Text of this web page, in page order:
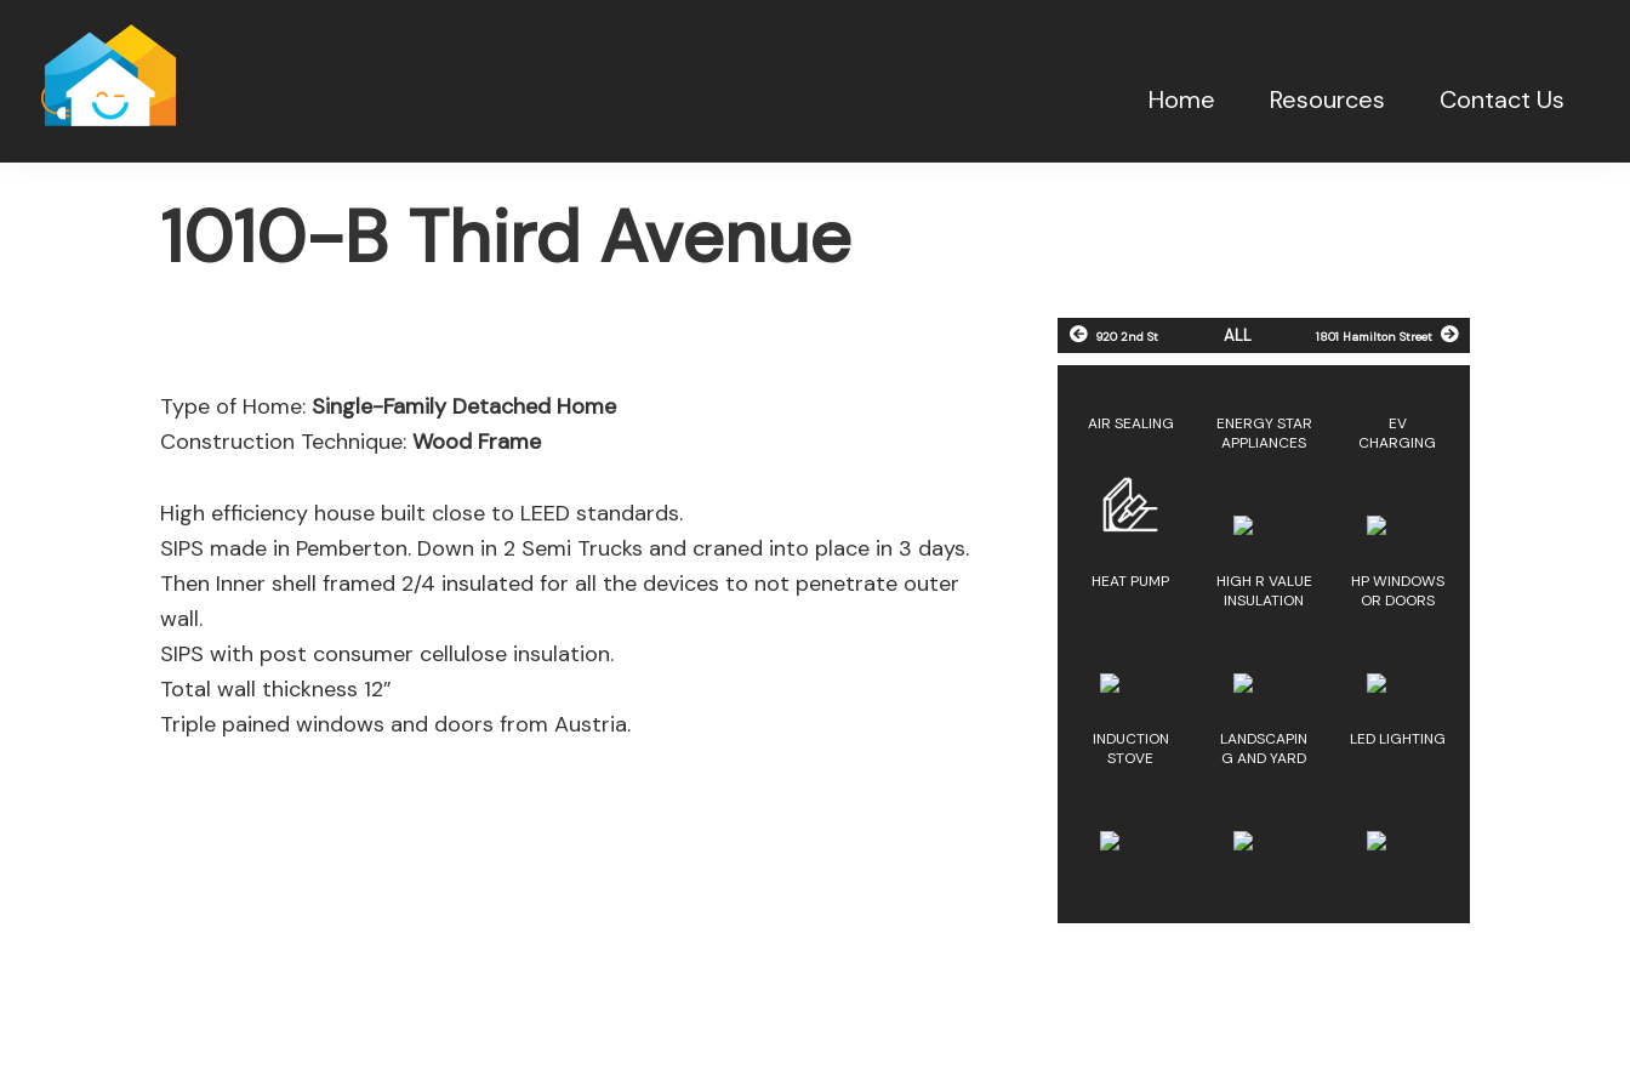
main
content
footer
Home Resources Contact Us
1010-B Third Avenue
Type of Home: Single-Family Detached Home
Construction Technique: Wood Frame
High efficiency house built close to LEED standards.
SIPS made in Pemberton. Down in 2 Semi Trucks and craned into place in 3 days.
Then Inner shell framed 2/4 insulated for all the devices to not penetrate outer
wall.
SIPS with post consumer cellulose insulation.
Total wall thickness 12”
Triple pained windows and doors from Austria.
920 2nd St ALL 1801 Hamilton Street
AIR SEALING
ENERGY STAR
APPLIANCES
EV
CHARGING
HEAT PUMP
HIGH R VALUE
INSULATION
HP WINDOWS
OR DOORS
INDUCTION
STOVE
LANDSCAPIN
G AND YARD
LED LIGHTING